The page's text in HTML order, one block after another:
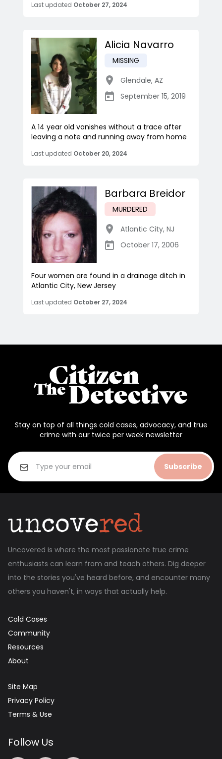
Last updated October 27, 2024
Alicia Navarro
MISSING
Glendale, AZ
September 15, 2019
A 14 year old vanishes without a trace after
leaving a note and running away from home
Last updated October 20, 2024
Barbara Breidor
MURDERED
Atlantic City, NJ
October 17, 2006
Four women are found in a drainage ditch in
Atlantic City, New Jersey
Last updated October 27, 2024
Stay on top of all things cold cases, advocacy, and true
crime with our twice per week newsletter
Subscribe
Uncovered is where the most passionate true crime
enthusiasts can learn from and teach others. Dig deeper
into the stories you've heard before, and encounter many
others you haven't, in ways that actually help.
Cold Cases
Community
Resources
About
Site Map
Privacy Policy
Terms & Use
Follow Us